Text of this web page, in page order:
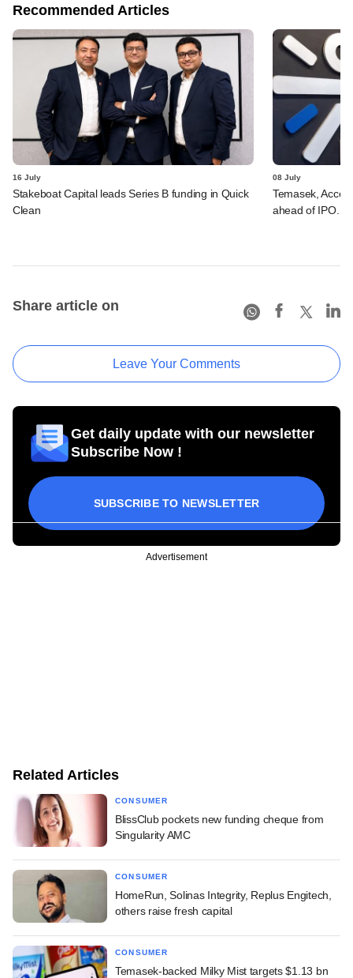
Recommended Articles
16 July
Stakeboat Capital leads Series B funding in Quick
Clean
08 July
Temasek,
ahead of IPO.
Share article on
Leave Your Comments
Get daily update with our newsletter
Subscribe Now !
SUBSCRIBE TO NEWSLETTER
Advertisement
Related Articles
CONSUMER
BlissClub pockets new funding cheque from
Singularity AMC
CONSUMER
HomeRun, Solinas Integrity, Replus Engitech,
others raise fresh capital
CONSUMER
Temasek-backed Milky Mist targets $1.13 bn